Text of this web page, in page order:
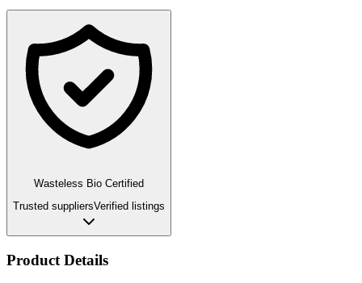
Wasteless Bio Certified
Trusted suppliersVerified listings
Product Details